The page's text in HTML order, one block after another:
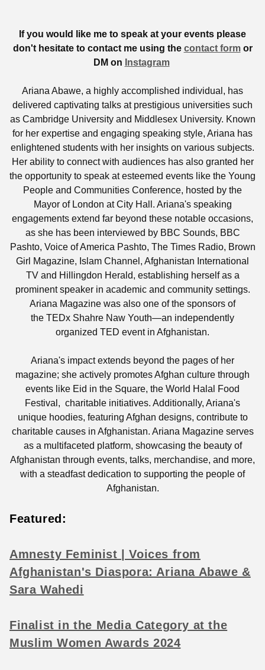
If you would like me to speak at your events please
don't hesitate to contact me using the contact formor
DM on Instagram
Ariana Abawe, a highly accomplished individual, has
delivered captivating talks at prestigious universities such
as Cambridge University and Middlesex University. Known
for her expertise and engaging speaking style, Ariana has
enlightened students with her insights on various subjects.
Her ability to connect with audiences has also granted her
the opportunity to speak at esteemed events like the Young
People and Communities Conference, hosted by the
Mayor of London at City Hall. Ariana's speaking
engagements extend far beyond these notable occasions,
as she has been interviewed by BBC Sounds, BBC
Pashto, Voice of America Pashto, The Times Radio, Brown
Girl Magazine, Islam Channel, Afghanistan International
TV and Hillingdon Herald, establishing herself as a
prominent speaker in academic and community settings.
Ariana Magazine was also one of the sponsors of
the TEDx Shahre Naw Youth—an independently
organized TED event in Afghanistan.
Ariana's impact extends beyond the pages of her
magazine; she actively promotes Afghan culture through
events like Eid in the Square, the World Halal Food
Festival, charitable initiatives. Additionally, Ariana's
unique hoodies, featuring Afghan designs, contribute to
charitable causes in Afghanistan. Ariana Magazine serves
as a multifaceted platform, showcasing the beauty of
Afghanistan through events, talks, merchandise, and more,
with a steadfast dedication to supporting the people of
Afghanistan.
Featured:
Amnesty Feminist | Voices from
Afghanistan's Diaspora: Ariana Abawe &
Sara Wahedi
Finalist in the Media Category at the
Muslim Women Awards 2024